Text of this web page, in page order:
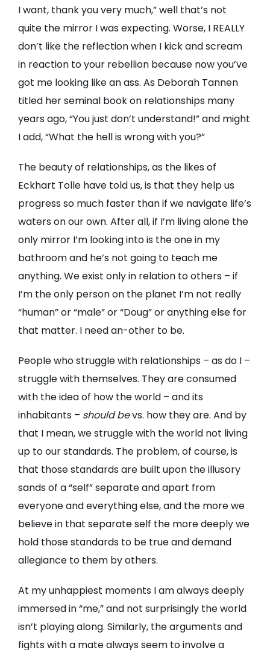
I want, thank you very much,” well that’s not
quite the mirror I was expecting. Worse, I REALLY
don’t like the reflection when I kick and scream
in reaction to your rebellion because now you’ve
got me looking like an ass. As Deborah Tannen
titled her seminal book on relationships many
years ago, “You just don’t understand!” and might
I add, “What the hell is wrong with you?”
The beauty of relationships, as the likes of
Eckhart Tolle have told us, is that they help us
progress so much faster than if we navigate life’s
waters on our own. After all, if I’m living alone the
only mirror I’m looking into is the one in my
bathroom and he’s not going to teach me
anything. We exist only in relation to others – if
I’m the only person on the planet I’m not really
“human” or “male” or “Doug” or anything else for
that matter. I need an-other to be.
People who struggle with relationships – as do I –
struggle with themselves. They are consumed
with the idea of how the world – and its
inhabitants – should bevs. how they are. And by
that I mean, we struggle with the world not living
up to our standards. The problem, of course, is
that those standards are built upon the illusory
sands of a “self” separate and apart from
everyone and everything else, and the more we
believe in that separate self the more deeply we
hold those standards to be true and demand
allegiance to them by others.
At my unhappiest moments I am always deeply
immersed in “me,” and not surprisingly the world
isn’t playing along. Similarly, the arguments and
fights with a mate always seem to involve a